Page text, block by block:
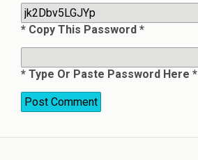
* Copy This Password *
* Type Or Paste Password Here *